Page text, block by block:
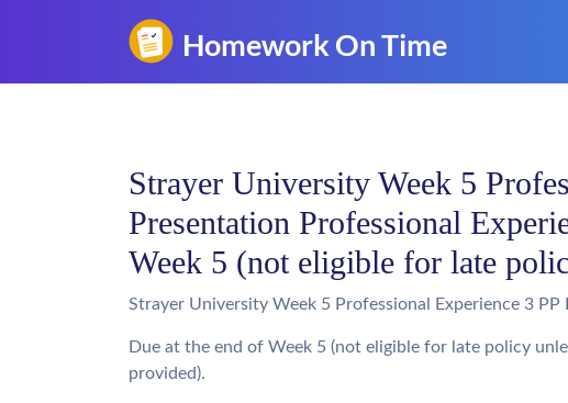
Strayer University Week 5
Presentation Professional
Week 5 (not eligible for late
Strayer University Week 5 Professional Experience 3
Due at the end of Week 5 (not eligible for late policy
provided).